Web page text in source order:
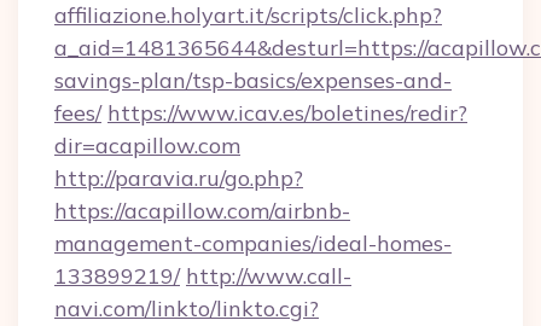
affiliazione.holyart.it/scripts/click.php?
a_aid=1481365644&desturl=https://
savings-plan/tsp-basics/expenses-and-
fees/ https://www.icav.es/boletines/redir?
dir=acapillow.com
http://paravia.ru/go.php?
https://acapillow.com/airbnb-
management-companies/ideal-homes-
133899219/ http://www.call-
navi.com/linkto/linkto.cgi?